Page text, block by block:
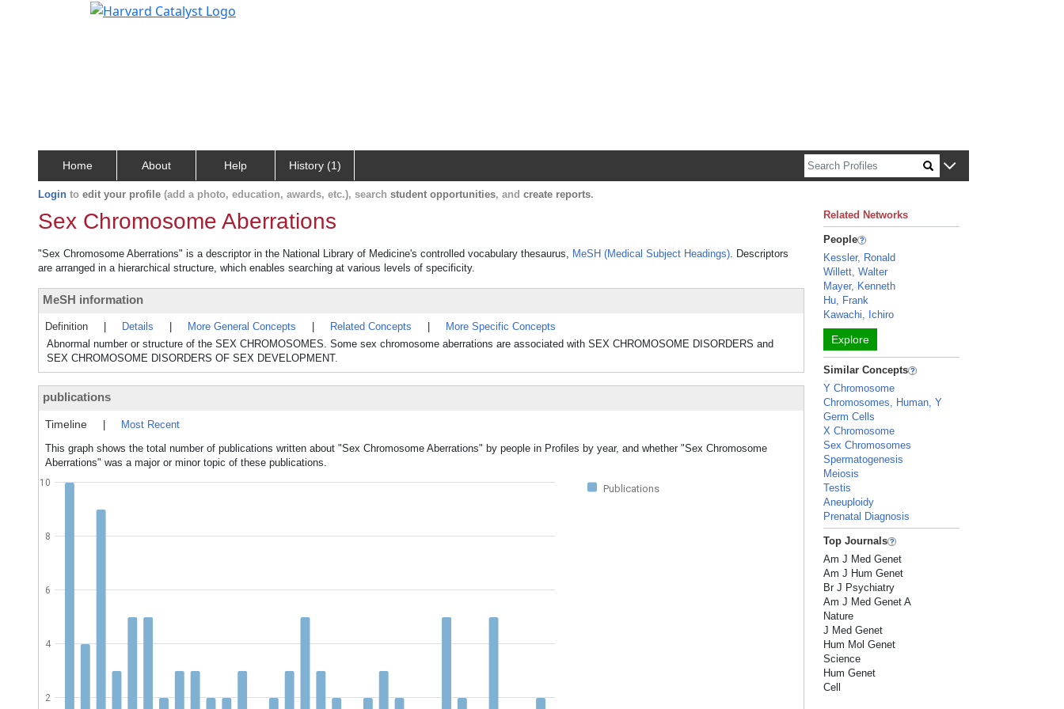
Home About Help History (1)
Login to edit your profile (add a photo, education, awards, etc.), search student opportunities, and create reports.
Sex Chromosome Aberrations
"Sex Chromosome Aberrations" is a descriptor in the National Library of Medicine's controlled vocabulary thesaurus, MeSH (Medical Subject Headings). Descriptors
are arranged in a hierarchical structure, which enables searching at various levels of specificity.
MeSH information
Definition Details More General Concepts Related Concepts
More Specific Concepts
Abnormal number or structure of the SEX CHROMOSOMES. Some sex chromosome aberrations are associated with SEX CHROMOSOME DISORDERS and
SEX CHROMOSOME DISORDERS OF SEX DEVELOPMENT.
publications
Timeline
Most Recent
This graph shows the total number of publications written about "Sex Chromosome Aberrations" by people in Profiles by year, and whether "Sex Chromosome
Aberrations" was a major or minor topic of these publications.
Publications
2
4
6
8
10
Related Networks
People
Kessler, Ronald
Willett, Walter
Mayer, Kenneth
Hu, Frank
Kawachi, Ichiro
Explore
Similar Concepts
Y Chromosome
Chromosomes, Human, Y
Germ Cells
X Chromosome
Sex Chromosomes
Spermatogenesis
Meiosis
Testis
Aneuploidy
Prenatal Diagnosis
Top Journals
Am J Med Genet
Am J Hum Genet
Br J Psychiatry
Am J Med Genet A
Nature
J Med Genet
Hum Mol Genet
Science
Hum Genet
Cell